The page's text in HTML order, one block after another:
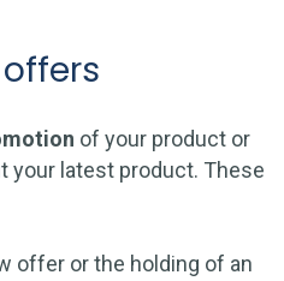
of your product or
your latest product. These
offer or the holding of an